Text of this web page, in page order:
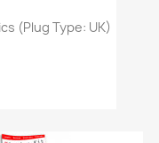
(Plug Type: UK)